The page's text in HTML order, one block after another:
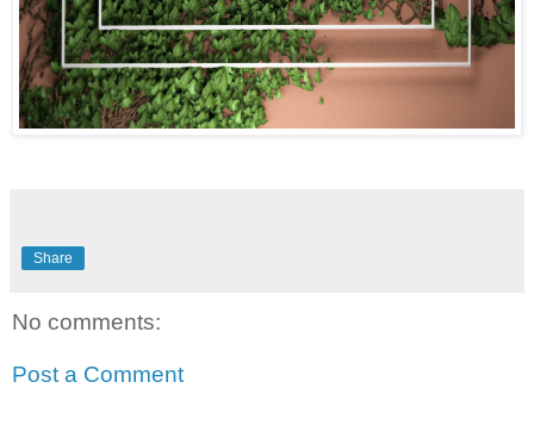
Share
No comments:
Post a Comment